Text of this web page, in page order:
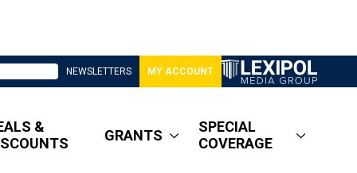
NEWSLETTERS MY ACCOUNT
&
GRANTS
SPECIAL
COVERAGE